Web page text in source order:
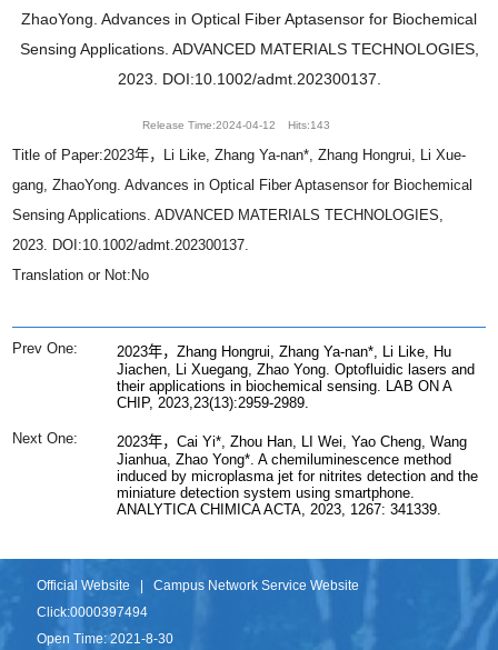
ZhaoYong. Advances in Optical Fiber Aptasensor for Biochemical
Sensing Applications. ADVANCED MATERIALS TECHNOLOGIES,
2023. DOI:10.1002/admt.202300137.
Release Time:2024-04-12 Hits:143
Title of Paper:2023年，Li Like, Zhang Ya-nan*, Zhang Hongrui, Li Xue-
gang, ZhaoYong. Advances in Optical Fiber Aptasensor for Biochemical
Sensing Applications. ADVANCED MATERIALS TECHNOLOGIES,
2023. DOI:10.1002/admt.202300137.
Translation or Not:No
Prev One:
2023年，Zhang Hongrui, Zhang Ya-nan*, Li Like, Hu
Jiachen, Li Xuegang, Zhao Yong. Optofluidic lasers and
their applications in biochemical sensing. LAB ON A
CHIP, 2023,23(13):2959-2989.
Next One:
2023年，Cai Yi*, Zhou Han, LI Wei, Yao Cheng, Wang
Jianhua, Zhao Yong*. A chemiluminescence method
induced by microplasma jet for nitrites detection and the
miniature detection system using smartphone.
ANALYTICA CHIMICA ACTA, 2023, 1267: 341339.
Official Website |Campus Network Service Website
Click:0000397494
Open Time:2021-8-30